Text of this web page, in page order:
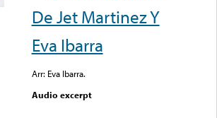
De Jet Martinez Y
Eva Ibarra
Arr: Eva Ibarra.
Audio excerpt